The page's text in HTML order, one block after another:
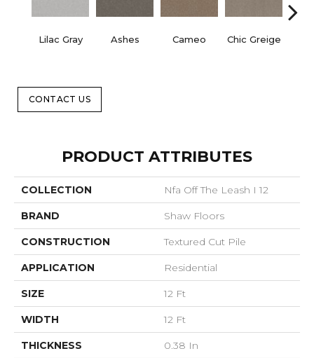
Lilac Gray Ashes Cameo Chic Greige
CONTACT US
PRODUCT ATTRIBUTES
COLLECTION Nfa Off The Leash I 12
BRAND Shaw Floors
CONSTRUCTION Textured Cut Pile
APPLICATION Residential
SIZE 12 Ft
WIDTH 12 Ft
THICKNESS 0.38 In